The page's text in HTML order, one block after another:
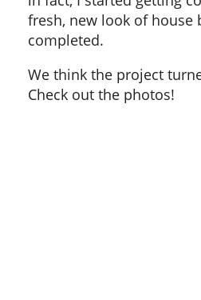
fresh, new look of house
completed.
We think the project
Check out the photos!